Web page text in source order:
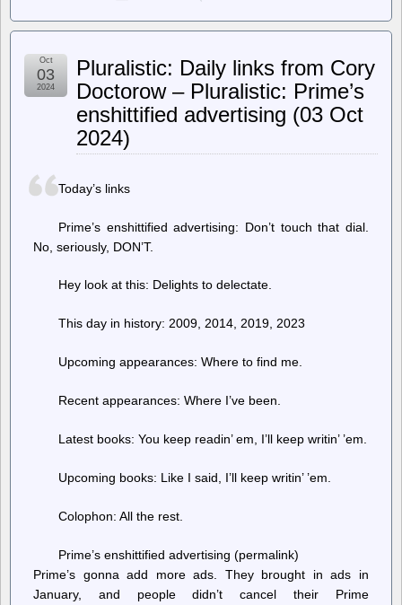
–
WordPress
the
block
editor
Pluralistic: Daily links from Cory
Doctorow – Pluralistic: Prime’s
enshittified advertising (03 Oct
2024)
Oct
03
2024
Today’s links
Prime’s enshittified advertising: Don’t touch that dial.
No, seriously, DON’T.
Hey look at this: Delights to delectate.
This day in history: 2009, 2014, 2019, 2023
Upcoming appearances: Where to find me.
Recent appearances: Where I’ve been.
Latest books: You keep readin’ em, I’ll keep writin’ ’em.
Upcoming books: Like I said, I’ll keep writin’ ’em.
Colophon: All the rest.
Prime’s enshittified advertising (permalink)
Prime’s gonna add more ads. They brought in ads in
January, and people didn’t cancel their Prime